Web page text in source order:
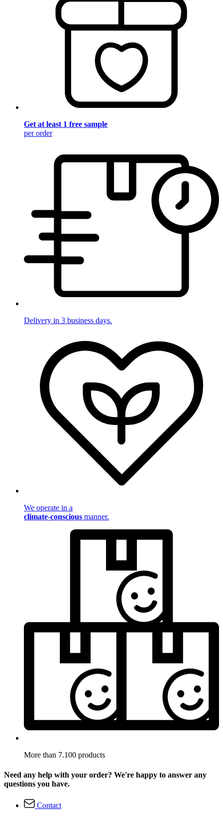
Get at least 1 free sample
per order
Delivery in 3 business days.
We operate in a
climate-conscious manner.
More than 7.100 products
Need any help with your order? We're happy to answer any
questions you have.
Contact